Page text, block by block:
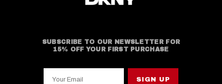
SUBSCRIBE TO OUR NEWSLETTER FOR
15% OFF YOUR FIRST PURCHASE
SIGN UP